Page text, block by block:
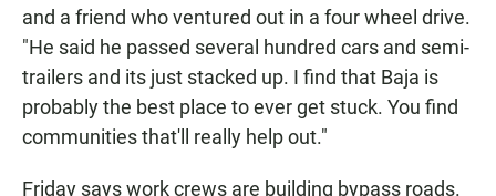
and a friend who ventured out in a four wheel drive.
"He said he passed several hundred cars and semi-
trailers and its just stacked up. I find that Baja is
probably the best place to ever get stuck. You find
communities that'll really help out."
Friday says work crews are building bypass roads.